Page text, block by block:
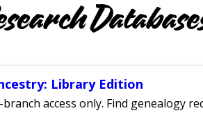
Library Edition
branch access only. Find genealogy